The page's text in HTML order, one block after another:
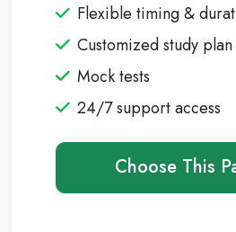
Flexible timing &
Customized study plan
Mock tests
24/7 support access
Choose This